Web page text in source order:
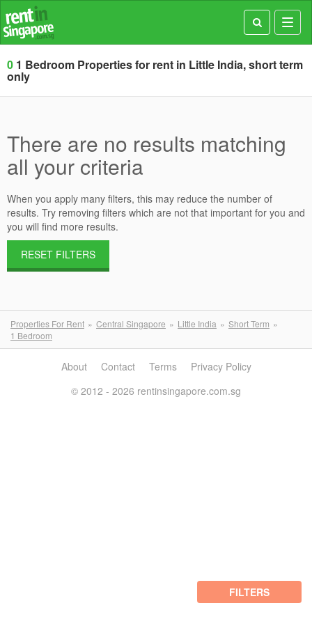
0 1 Bedroom Properties for rent in Little India, short term
only
There are no results matching
all your criteria
When you apply many filters, this may reduce the number of
results. Try removing filters which are not that important for you and
you will find more results.
RESET FILTERS
Properties For Rent Central Singapore Little India
Short Term
1 Bedroom
FILTERS
About Contact Terms
Privacy Policy
© 2012 - 2026 rentinsingapore.com.sg